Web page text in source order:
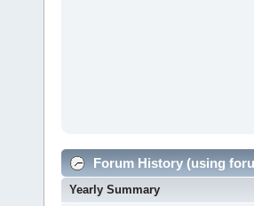
Forum History (using
Yearly Summary